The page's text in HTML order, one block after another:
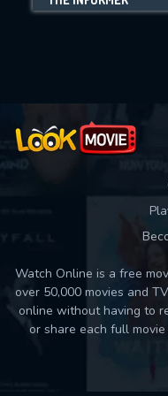
Movies
Watch Online is a free
over 50,000 movies and
online without having to
or share each full